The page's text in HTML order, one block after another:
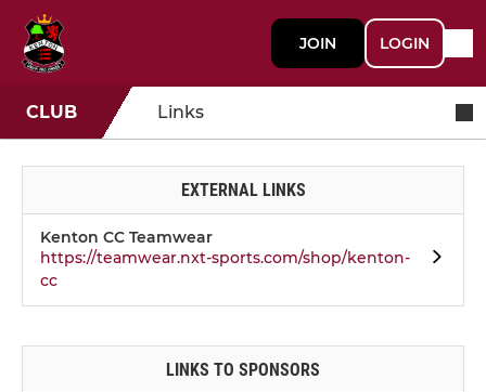
JOIN LOGIN
CLUB Links
EXTERNAL LINKS
Kenton CC Teamwear
https://teamwear.nxt-sports.com/shop/kenton-
cc
LINKS TO SPONSORS